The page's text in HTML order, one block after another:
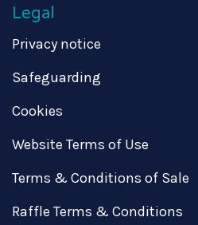
Legal
Privacy notice
Safeguarding
Cookies
Website Terms of Use
Terms & Conditions of Sale
Raffle Terms & Conditions